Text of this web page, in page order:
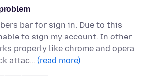
bar for sign in. Due to this
to sign my account. In other
properly like chrome and opera
attac… (read more)